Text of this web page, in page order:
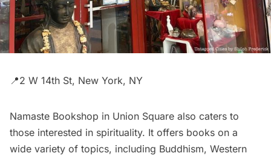
📍2 W 14th St, New York, NY
Namaste Bookshop in Union Square also caters to
those interested in spirituality. It offers books on a
wide variety of topics, including Buddhism, Western